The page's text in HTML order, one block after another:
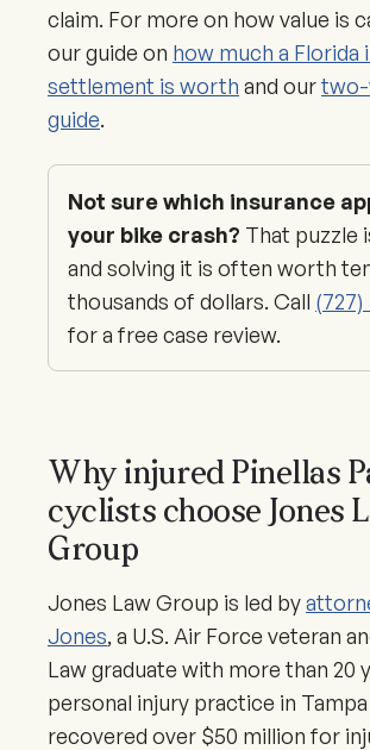
claim. For more on how value is
our guide on how much a Florida
settlement is worth and ourtwo-
guide.
Not sure which insurance
your bike crash? That puzzle
and solving it is often worth
thousands of dollars. Call (727)
for a free case review.
Why injured Pinellas
cyclists choose Jones
Group
Jones Law Group is led by
Jones, a U.S. Air Force veteran
Law graduate with more than 20
personal injury practice in Tampa
recovered over $50 million for